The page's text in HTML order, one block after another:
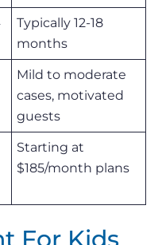
Typically 12-18
months
Mild to moderate
cases, motivated
guests
Starting at
$185/month plans
For Kids